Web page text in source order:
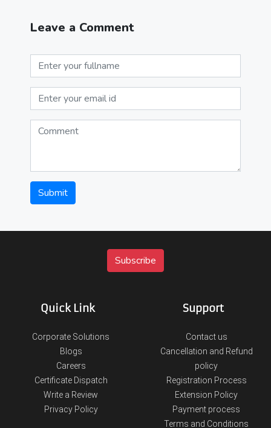
Leave a Comment
Submit
Quick Link
Corporate Solutions
Blogs
Careers
Certificate Dispatch
Write a Review
Privacy Policy
Support
Contact us
Cancellation and Refund
policy
Registration Process
Extension Policy
Payment process
Terms and Conditions